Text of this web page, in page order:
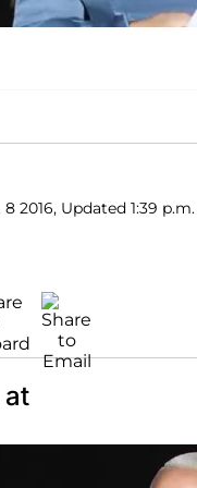
8 2016, Updated 1:39 p.m.
at